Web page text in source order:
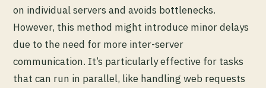
on individual servers and avoids bottlenecks.
However, this method might introduce minor delays
due to the need for more inter-server
communication. It’s particularly effective for tasks
that can run in parallel, like handling web requests